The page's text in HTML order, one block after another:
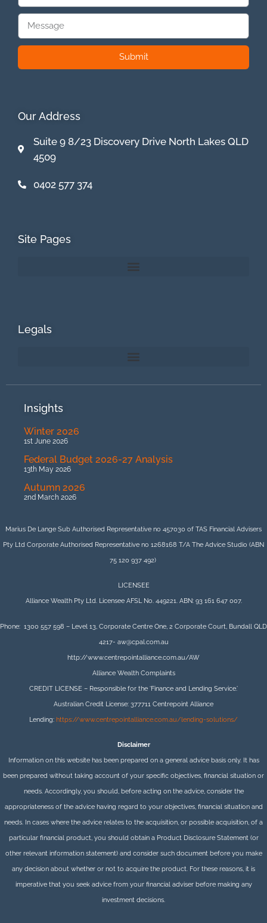
Submit
Our Address
Suite 9 8/23 Discovery Drive North Lakes QLD
4509
0402 577 374
Site Pages
Legals
Insights
Winter 2026
1st June 2026
Federal Budget 2026-27 Analysis
13th May 2026
Autumn 2026
2nd March 2026
Marius De Lange Sub Authorised Representative no 457030 of TAS Financial Advisers
Pty Ltd Corporate Authorised Representative no 1268168 T/A The Advice Studio (ABN
75 120 937 492)
LICENSEE
Alliance Wealth Pty Ltd. Licensee AFSL No. 449221. ABN: 93 161 647 007.
Phone: 1300 557 598 – Level 13, Corporate Centre One, 2 Corporate Court, Bundall QLD
4217- aw@cpal.com.au
http://www.centrepointalliance.com.au/AW
Alliance Wealth Complaints
CREDIT LICENSE – Responsible for the ‘Finance and Lending Service.’
Australian Credit License: 377711 Centrepoint Alliance
Lending: https://www.centrepointalliance.com.au/lending-solutions/
Disclaimer
Information on this website has been prepared on a general advice basis only. It has
been prepared without taking account of your specific objectives, financial situation or
needs. Accordingly, you should, before acting on the advice, consider the
appropriateness of the advice having regard to your objectives, financial situation and
needs. In cases where the advice relates to the acquisition, or possible acquisition, of a
particular financial product, you should obtain a Product Disclosure Statement (or
other relevant information statement) and consider such document before you make
any decision about whether or not to acquire the product. For these reasons, it is
imperative that you seek advice from your financial adviser before making any
investment decisions.